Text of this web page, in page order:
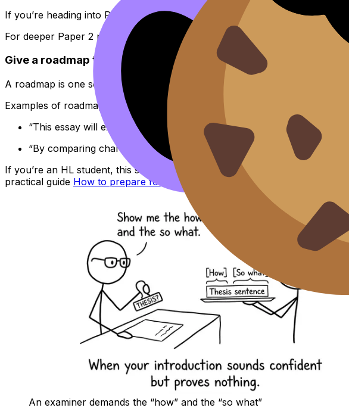
If you’re heading into Paper 2, your thesis should also show comparison.
For deeper Paper 2 planning in
IB English Structuring your IB English
Give a roadmap that sounds like a plan, not a table of contents
A roadmap is one sentence that previews your method. Keep it to 2--3
Examples of roadmap language that fits
“This essay will explore how imagery, tonal shifts, and narrative voice
“By comparing characterization and structure across both works, this
If you’re an HL student, this same clarity matters in the HL Essay, where
practical guide How to prepare for the IB English HL essay
An examiner demands the “how” and the “so what”